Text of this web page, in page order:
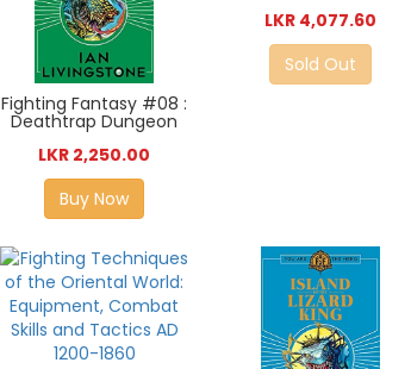
Fighting Fantasy #08 :
Deathtrap Dungeon
LKR 2,250.00
Buy Now
LKR 4,077.60
Sold Out